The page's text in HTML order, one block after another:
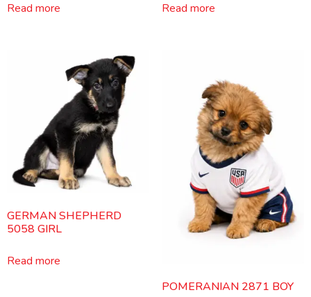
Read more Read more
GERMAN SHEPHERD
5058 GIRL
Read more
POMERANIAN 2871 BOY